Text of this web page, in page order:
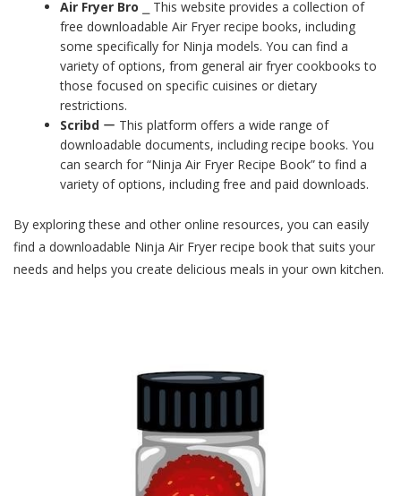
Air Fryer Bro ⎯ This website provides a collection of
free downloadable Air Fryer recipe books, including
some specifically for Ninja models. You can find a
variety of options, from general air fryer cookbooks to
those focused on specific cuisines or dietary
restrictions.
Scribd ー This platform offers a wide range of
downloadable documents, including recipe books. You
can search for “Ninja Air Fryer Recipe Book” to find a
variety of options, including free and paid downloads.
By exploring these and other online resources, you can easily
find a downloadable Ninja Air Fryer recipe book that suits your
needs and helps you create delicious meals in your own kitchen.